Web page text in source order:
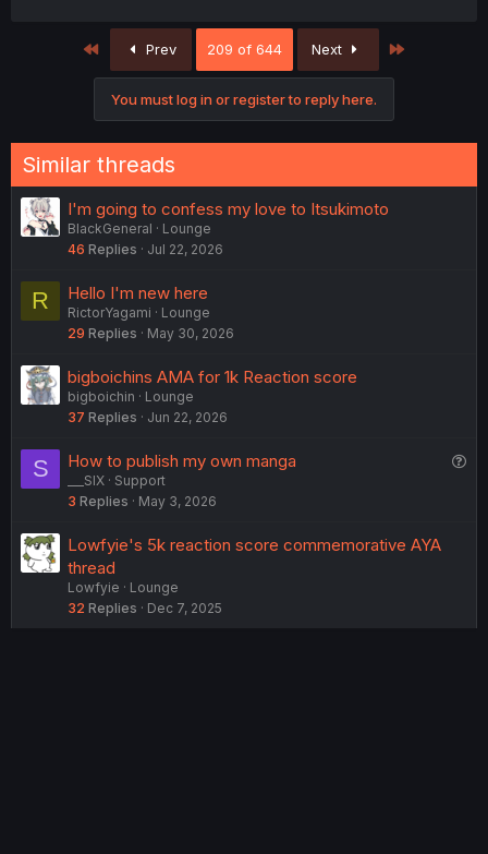
First Prev 209 of 644 Next
You must log in or register to reply here.
Similar threads
I'm going to confess my love to Itsukimoto
BlackGeneral
Lounge
46 Replies Jul 22, 2026
R Hello I'm new here
RictorYagami
Lounge
29 Replies May 30, 2026
bigboichins AMA for 1k Reaction score
bigboichin
Lounge
37 Replies Jun 22, 2026
S How to publish my own manga
___SIX
Support
3 Replies May 3, 2026
Lowfyie's 5k reaction score commemorative AYA
thread
Lowfyie
Lounge
32 Replies Dec 7, 2025